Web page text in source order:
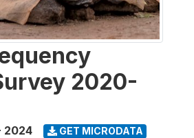
2020-
2024 GET MICRODATA